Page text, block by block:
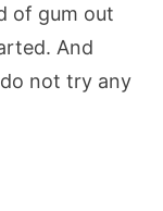
of gum out
And
not try any